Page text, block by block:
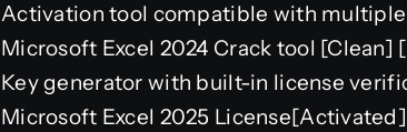
Activation tool compatible with multiple
Microsoft Excel 2024 Crack tool [Clean]
Key generator with built-in license
Microsoft Excel 2025